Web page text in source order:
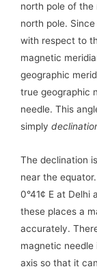
north pole of the
north pole.
with respect to
magnetic
geographic
true geographic
needle. This
simply
The declination
near the
0°41¢ E at Delhi
these places a
accurately.
magnetic
axis so that it